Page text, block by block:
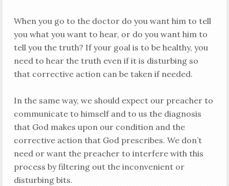
When you go to the doctor do you want him to tell
you what you want to hear, or do you want him to
tell you the truth? If your goal is to be healthy, you
need to hear the truth even if it is disturbing so
that corrective action can be taken if needed.
In the same way, we should expect our preacher to
communicate to himself and to us the diagnosis
that God makes upon our condition and the
corrective action that God prescribes. We don’t
need or want the preacher to interfere with this
process by filtering out the inconvenient or
disturbing bits.